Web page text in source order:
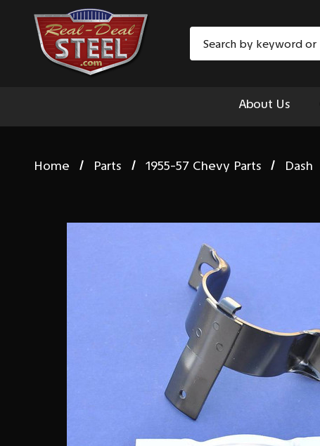
About Us
Home Parts 1955-57 Chevy Parts Dash